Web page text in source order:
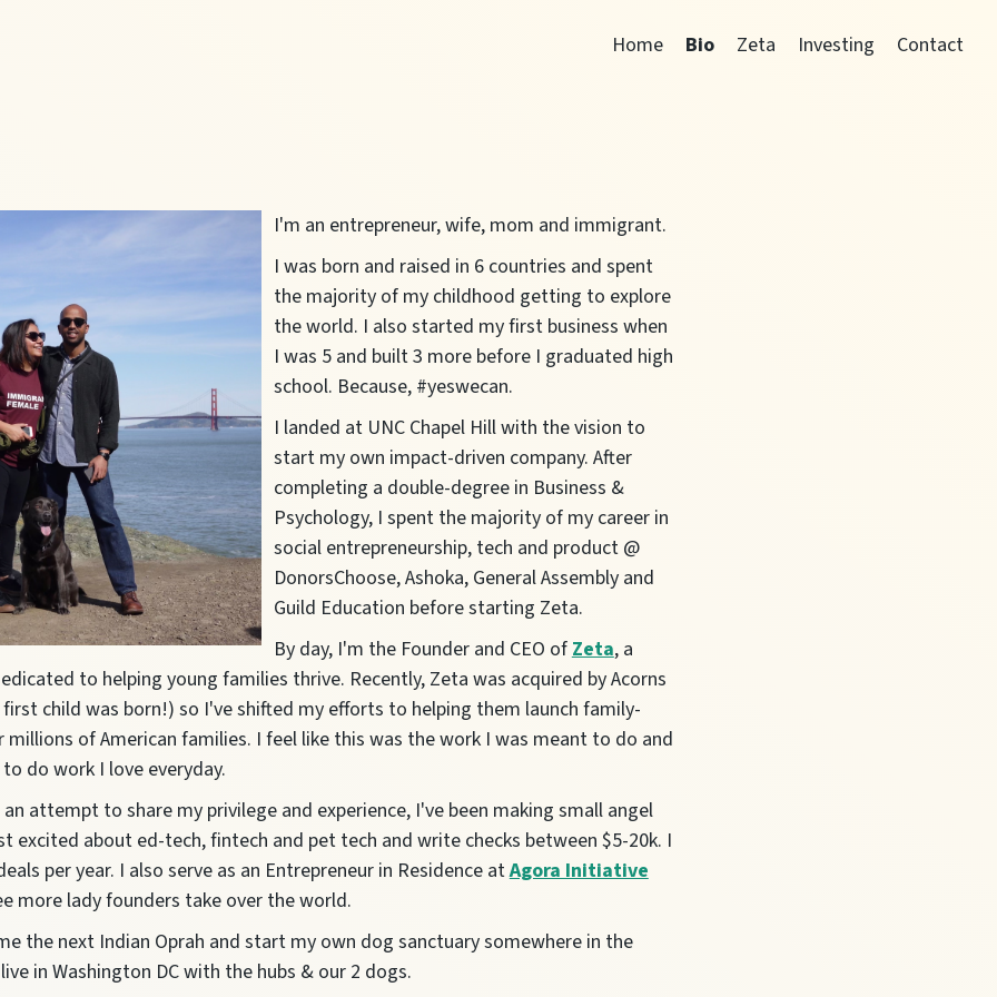
Home Bio Zeta Investing Contact
I'm an entrepreneur, wife, mom and immigrant.
I was born and raised in 6 countries and spent
the majority of my childhood getting to explore
the world. I also started my first business when
I was 5 and built 3 more before I graduated high
school. Because, #yeswecan.
I landed at UNC Chapel Hill with the vision to
start my own impact-driven company. After
completing a double-degree in Business &
Psychology, I spent the majority of my career in
social entrepreneurship, tech and product @
DonorsChoose, Ashoka, General Assembly and
Guild Education before starting Zeta.
By day, I'm the Founder and CEO ofZeta, a
to helping young families thrive. Recently, Zeta was acquired by Acorns
child was born!) so I've shifted my efforts to helping them launch family-
of American families. I feel like this was the work I was meant to do and
do work I love everyday.
attempt to share my privilege and experience, I've been making small angel
excited about ed-tech, fintech and pet tech and write checks between $5-20k. I
per year. I also serve as an Entrepreneur in Residence atAgora Initiative
more lady founders take over the world.
the next Indian Oprah and start my own dog sanctuary somewhere in the
in Washington DC with the hubs & our 2 dogs.